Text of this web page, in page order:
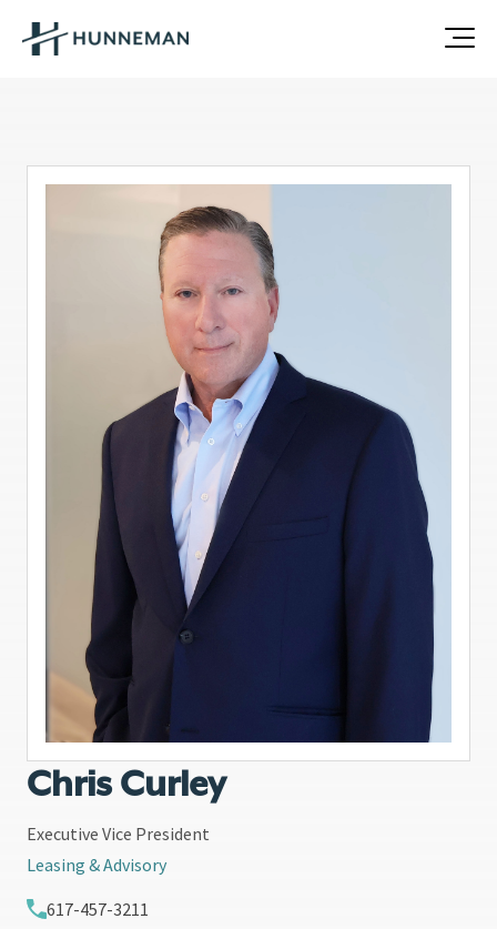
Chris Curley
Executive Vice President
Leasing & Advisory
617-457-3211